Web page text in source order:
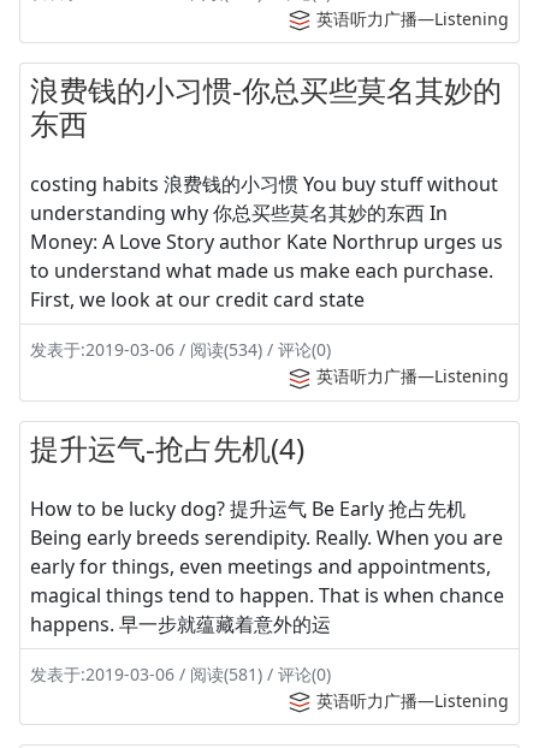
英语听力广播—Listening
浪费钱的小习惯-你总买些莫名其妙的
东西
costing habits 浪费钱的小习惯 You buy stuff without
understanding why 你总买些莫名其妙的东西 In
Money: A Love Story author Kate Northrup urges us
to understand what made us make each purchase.
First, we look at our credit card state
发表于:2019-03-06 / 阅读(534) / 评论(0)
英语听力广播—Listening
提升运气-抢占先机(4)
How to be lucky dog? 提升运气 Be Early 抢占先机
Being early breeds serendipity. Really. When you are
early for things, even meetings and appointments,
magical things tend to happen. That is when chance
happens. 早一步就蕴藏着意外的运
发表于:2019-03-06 / 阅读(581) / 评论(0)
英语听力广播—Listening